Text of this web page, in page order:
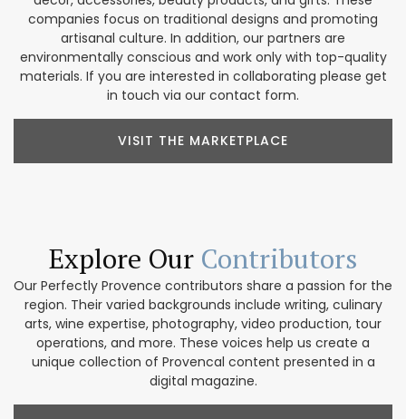
companies focus on traditional designs and promoting
artisanal culture. In addition, our partners are
environmentally conscious and work only with top-quality
materials. If you are interested in collaborating please get
in touch via our contact form.
VISIT THE MARKETPLACE
Explore Our Contributors
Our Perfectly Provence contributors share a passion for the
region. Their varied backgrounds include writing, culinary
arts, wine expertise, photography, video production, tour
operations, and more. These voices help us create a
unique collection of Provencal content presented in a
digital magazine.